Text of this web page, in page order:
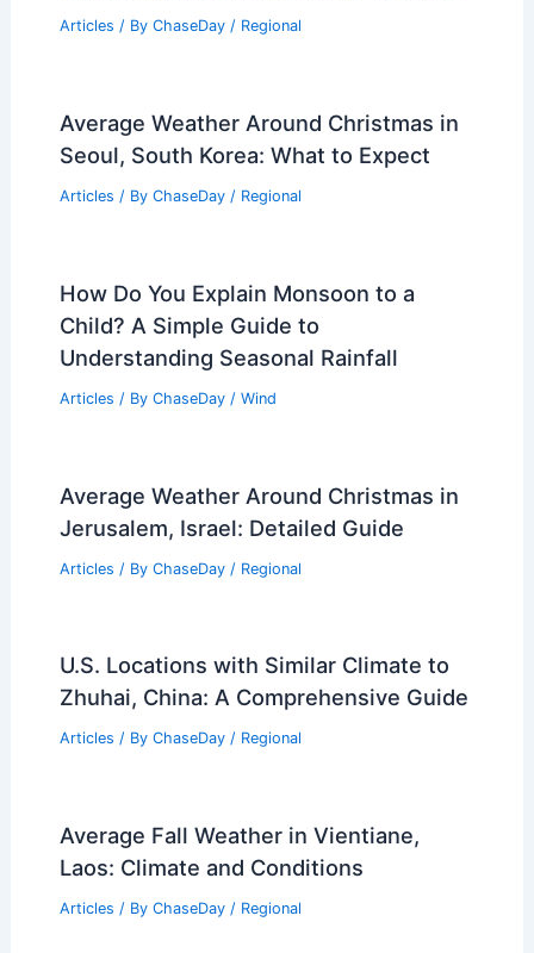
Articles / By ChaseDay / Regional
Average Weather Around Christmas in
Seoul, South Korea: What to Expect
Articles / By ChaseDay / Regional
How Do You Explain Monsoon to a
Child? A Simple Guide to
Understanding Seasonal Rainfall
Articles / By ChaseDay / Wind
Average Weather Around Christmas in
Jerusalem, Israel: Detailed Guide
Articles / By ChaseDay / Regional
U.S. Locations with Similar Climate to
Zhuhai, China: A Comprehensive Guide
Articles / By ChaseDay / Regional
Average Fall Weather in Vientiane,
Laos: Climate and Conditions
Articles / By ChaseDay / Regional